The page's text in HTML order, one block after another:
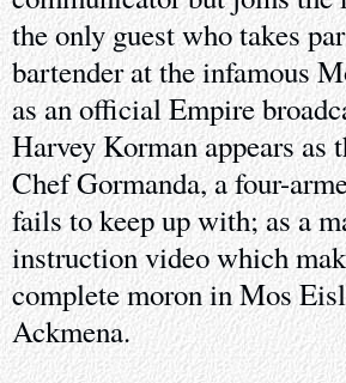
the only guest who takes
bartender at the infamous
as an official Empire
Harvey Korman appears as
Chef Gormanda, a four-
fails to keep up with; as a
instruction video which
complete moron in Mos
Ackmena.